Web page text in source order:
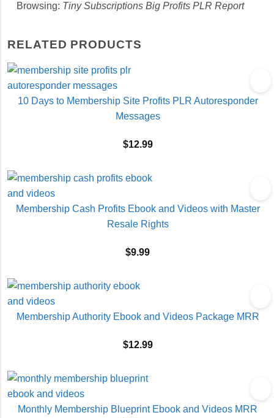
Browsing: Tiny Subscriptions Big Profits PLR Report
RELATED PRODUCTS
10 Days to Membership Site Profits PLR Autoresponder
Messages
$12.99
Membership Cash Profits Ebook and Videos with Master
Resale Rights
$9.99
Membership Authority Ebook and Videos Package MRR
$12.99
Monthly Membership Blueprint Ebook and Videos MRR